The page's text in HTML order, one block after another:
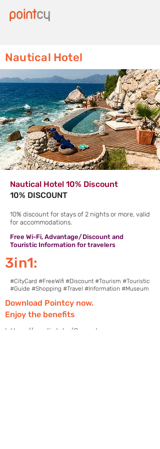
Nautical Hotel
Nautical Hotel 10% Discount
10% DISCOUNT
10% discount for stays of 2 nights or more, valid
for accommodations.
Free Wi-Fi, Advantage/Discount and
Touristic Information for travelers
3in1:
#CityCard #FreeWifi #Discount #Tourism #Touristic
#Guide #Shopping #Travel #Information #Museum
Download Pointcy now.
Enjoy the benefits
https://onelink.to/2sugdm